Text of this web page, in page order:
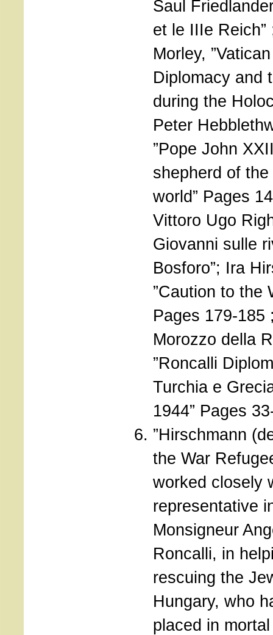
Saul
et le IIIe Reich”
Morley, ”Vatican
Diplomacy and
during the
Peter
”Pope John
shepherd of
world” Pages
Vittoro Ugo
Giovanni sulle
Bosforo”; Ira
”Caution to the
Pages 179-185
Morozzo della
”Roncalli
Turchia e
1944” Pages
”Hirschmann
the War
worked closely
representative
Monsigneur
Roncalli, in
rescuing the
Hungary, who
placed in